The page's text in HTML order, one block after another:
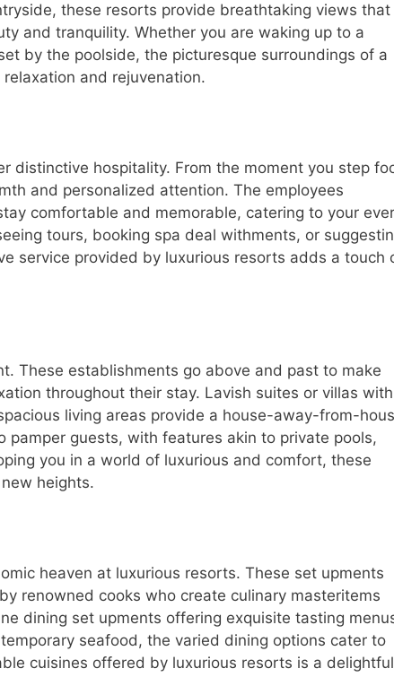
these resorts provide breathtaking views that
and tranquility. Whether you are waking up to a
by the poolside, the picturesque surroundings of a
and rejuvenation.
distinctive hospitality. From the moment you step
and personalized attention. The employees
comfortable and memorable, catering to your
tours, booking spa deal withments, or
service provided by luxurious resorts adds a touch
These establishments go above and past to make
throughout their stay. Lavish suites or villas with
living areas provide a house-away-from-
pamper guests, with features akin to private pools,
you in a world of luxurious and comfort, these
heights.
heaven at luxurious resorts. These set upments
renowned cooks who create culinary masteritems
dining set upments offering exquisite tasting
seafood, the varied dining options cater to
cuisines offered by luxurious resorts is a delightful